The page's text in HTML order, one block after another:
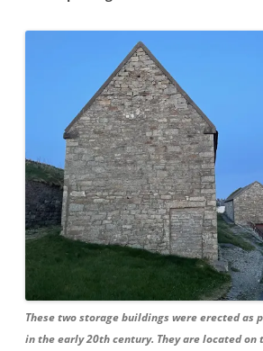
These two storage buildings were erected as
in the early 20th century. They are located on